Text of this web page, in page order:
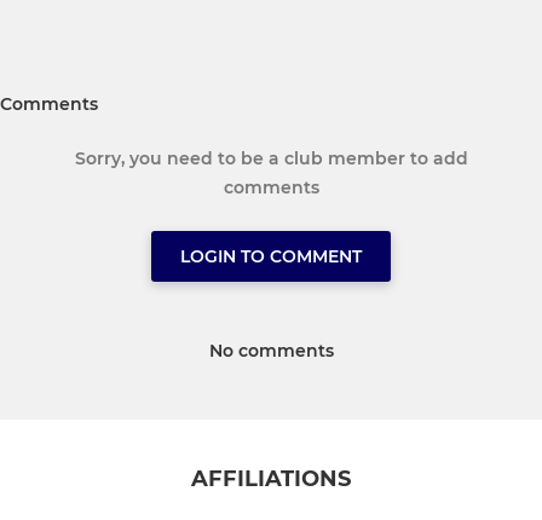
Comments
Sorry, you need to be a club member to add
comments
LOGIN TO COMMENT
No comments
AFFILIATIONS